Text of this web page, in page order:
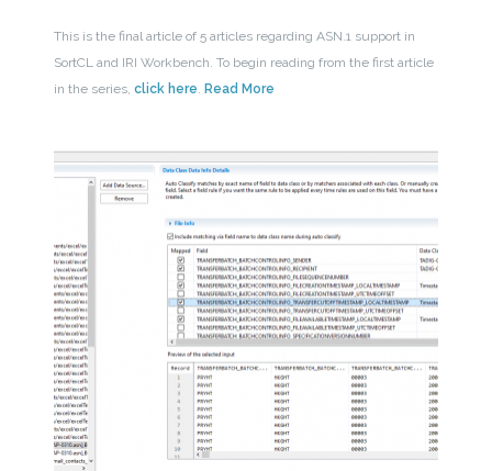
This is the final article of 5 articles regarding ASN.1 support in
SortCL and IRI Workbench. To begin reading from the first article
in the series, click here. Read More